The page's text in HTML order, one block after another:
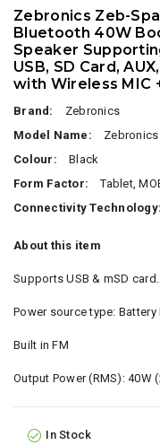
Zebronics Zeb-
Bluetooth 40W
Speaker
USB, SD Card,
with Wireless MIC
Brand:
Zebronics
Model Name:
Colour:
Black
Form Factor:
‎Tablet,
Connectivity Technology:
About this item
Supports USB & mSD
Power source type: Battery
Built in FM
Output Power (RMS): 40W
In Stock